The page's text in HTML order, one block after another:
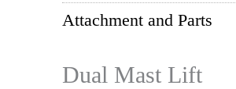
Attachment and Parts
Dual Mast Lift